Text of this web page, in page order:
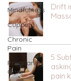
Mindfulness
Cupping
Chronic
Pain
Pregnancy
Care
Drift
5
pain